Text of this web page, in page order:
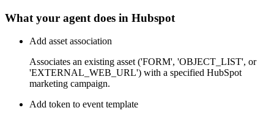
What your agent does in Hubspot
Add asset association
Associates an existing asset ('FORM', 'OBJECT_LIST', or
'EXTERNAL_WEB_URL') with a specified HubSpot
marketing campaign.
Add token to event template